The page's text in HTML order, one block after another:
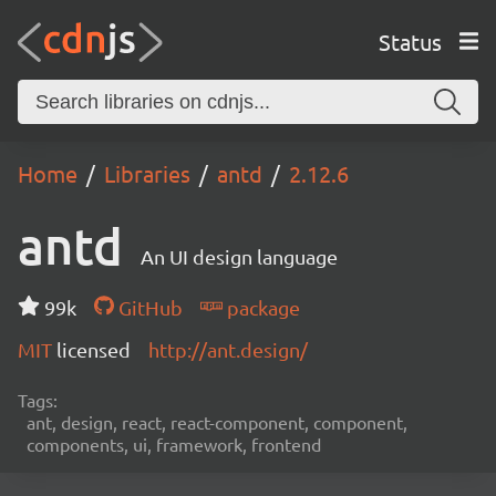
Status
Home Libraries antd 2.12.6
antd An UI design language
99k GitHub
package
MIT licensed http://ant.design/
Tags:
ant, design, react, react-component, component,
components, ui, framework, frontend